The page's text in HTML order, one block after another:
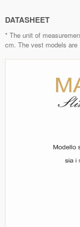
DATASHEET
* The unit of
cm. The vest models are